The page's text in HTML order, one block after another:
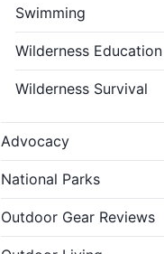
Swimming
Wilderness Education
Wilderness Survival
Advocacy
National Parks
Outdoor Gear Reviews